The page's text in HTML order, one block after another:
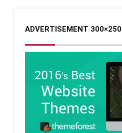
ADVERTISEMENT 300×250